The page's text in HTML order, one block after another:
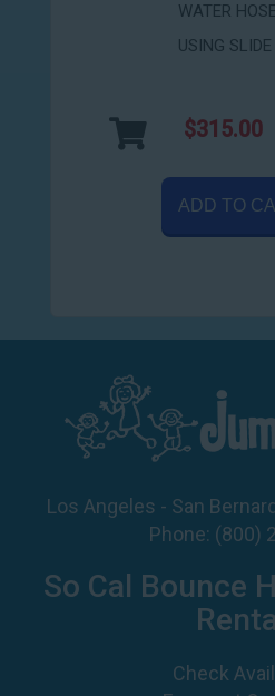
WATER
USING
$315.00
ADD TO
Los Angeles - San
Phone: (800)
So Cal Bounce
Check